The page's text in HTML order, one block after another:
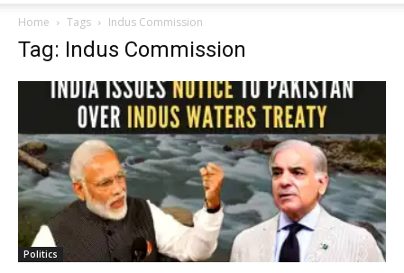
Home Tags Indus Commission
Tag: Indus Commission
Politics